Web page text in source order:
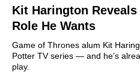
Kit Harington
Role He Wants
Game of Thrones alum Kit
Potter TV series — and he’s
play.